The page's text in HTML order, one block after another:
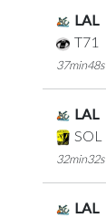
LAL
T71
37min48s
LAL
SOL
32min32s
LAL